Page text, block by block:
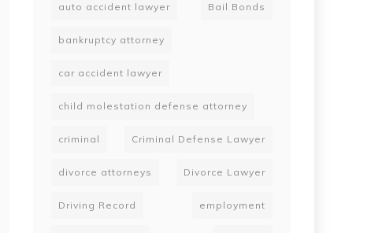
auto accident lawyer Bail Bonds
bankruptcy attorney
car accident lawyer
child molestation defense attorney
criminal Criminal Defense Lawyer
divorce attorneys Divorce Lawyer
Driving Record employment